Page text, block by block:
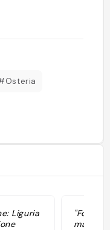
Liguria
mandilli